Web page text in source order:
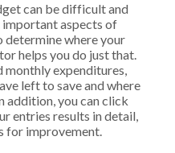
can be difficult and
aspects of
where your
helps you do just that.
monthly expenditures,
left to save and where
addition, you can click
entries results in detail,
for improvement.